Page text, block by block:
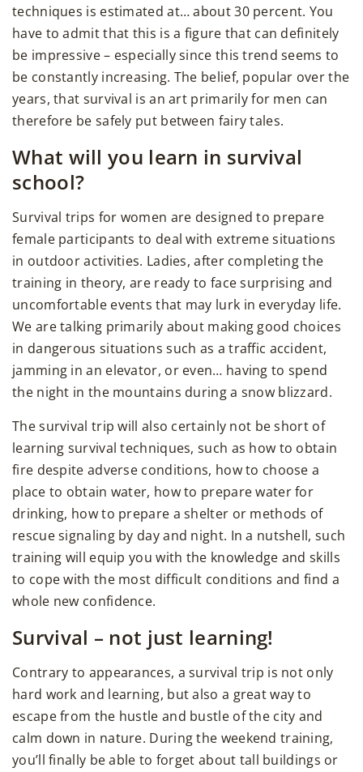
techniques is estimated at… about 30 percent. You
have to admit that this is a figure that can definitely
be impressive – especially since this trend seems to
be constantly increasing. The belief, popular over the
years, that survival is an art primarily for men can
therefore be safely put between fairy tales.
What will you learn in survival
school?
Survival trips for women are designed to prepare
female participants to deal with extreme situations
in outdoor activities. Ladies, after completing the
training in theory, are ready to face surprising and
uncomfortable events that may lurk in everyday life.
We are talking primarily about making good choices
in dangerous situations such as a traffic accident,
jamming in an elevator, or even… having to spend
the night in the mountains during a snow blizzard.
The survival trip will also certainly not be short of
learning survival techniques, such as how to obtain
fire despite adverse conditions, how to choose a
place to obtain water, how to prepare water for
drinking, how to prepare a shelter or methods of
rescue signaling by day and night. In a nutshell, such
training will equip you with the knowledge and skills
to cope with the most difficult conditions and find a
whole new confidence.
Survival – not just learning!
Contrary to appearances, a survival trip is not only
hard work and learning, but also a great way to
escape from the hustle and bustle of the city and
calm down in nature. During the weekend training,
you’ll finally be able to forget about tall buildings or